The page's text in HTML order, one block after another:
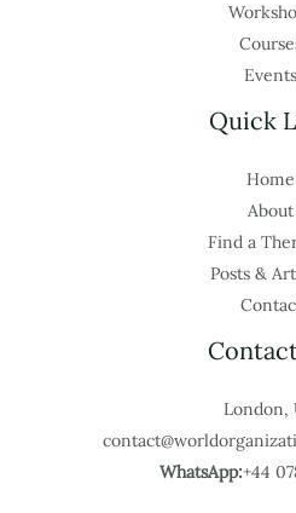
Events
Quick
Home
About
Find a
Posts &
London,
WhatsApp:+44